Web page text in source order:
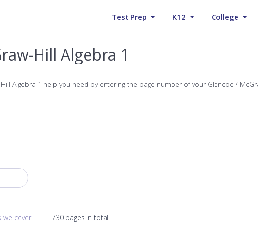
Test Prep K12 College
Hill Algebra 1
Algebra 1 help you need by entering the page number of your Glencoe /
we cover. 730 pages in total